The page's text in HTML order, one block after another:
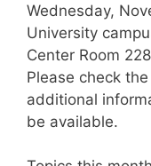
Wednesday,
University
Center Room
Please check
additional
be available.